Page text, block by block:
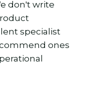
don't write
specialist
ones